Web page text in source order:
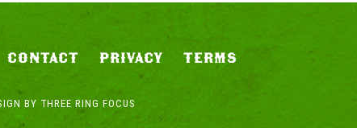
CONTACT PRIVACY TERMS
BY THREE RING FOCUS